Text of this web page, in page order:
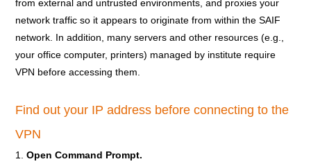
from external and untrusted environments, and proxies your
network traffic so it appears to originate from within the SAIF
network. In addition, many servers and other resources (e.g.,
your office computer, printers) managed by institute require
VPN before accessing them.
Find out your IP address before connecting to the
VPN
1.Open Command Prompt.